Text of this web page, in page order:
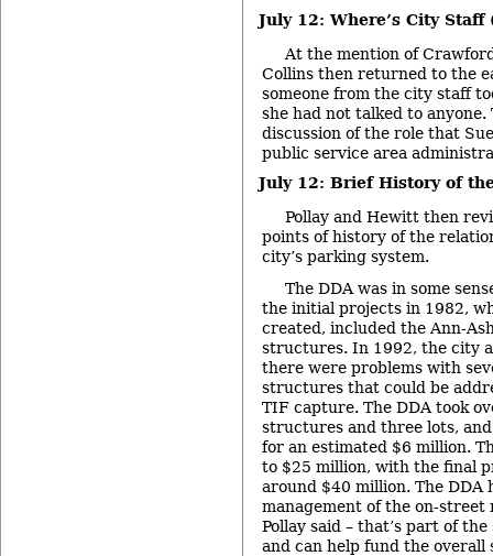
July 12: Where’s City Staff
At the mention of
Collins then returned to the
someone from the city staff
she had not talked to anyone.
discussion of the role that
public service area
July 12: Brief History of
Pollay and Hewitt then
points of history of the
city’s parking system.
The DDA was in some
the initial projects in 1982,
created, included the Ann-
structures. In 1992, the city
there were problems with
structures that could be
TIF capture. The DDA took
structures and three lots,
for an estimated $6 million.
to $25 million, with the final
around $40 million. The DDA
management of the on-street
Pollay said – that’s part of
and can help fund the overall